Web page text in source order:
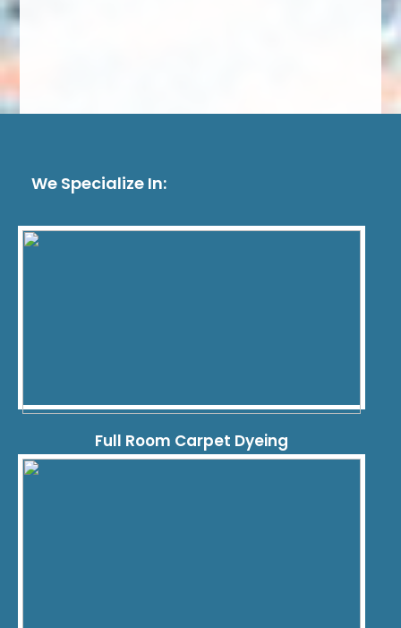
We Specialize In:
Full Room Carpet Dyeing